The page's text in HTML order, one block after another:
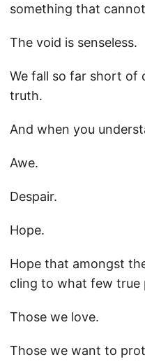
something that
The void is senseless.
We fall so far short of
truth.
And when you
Awe.
Despair.
Hope.
Hope that amongst
cling to what few true
Those we love.
Those we want to